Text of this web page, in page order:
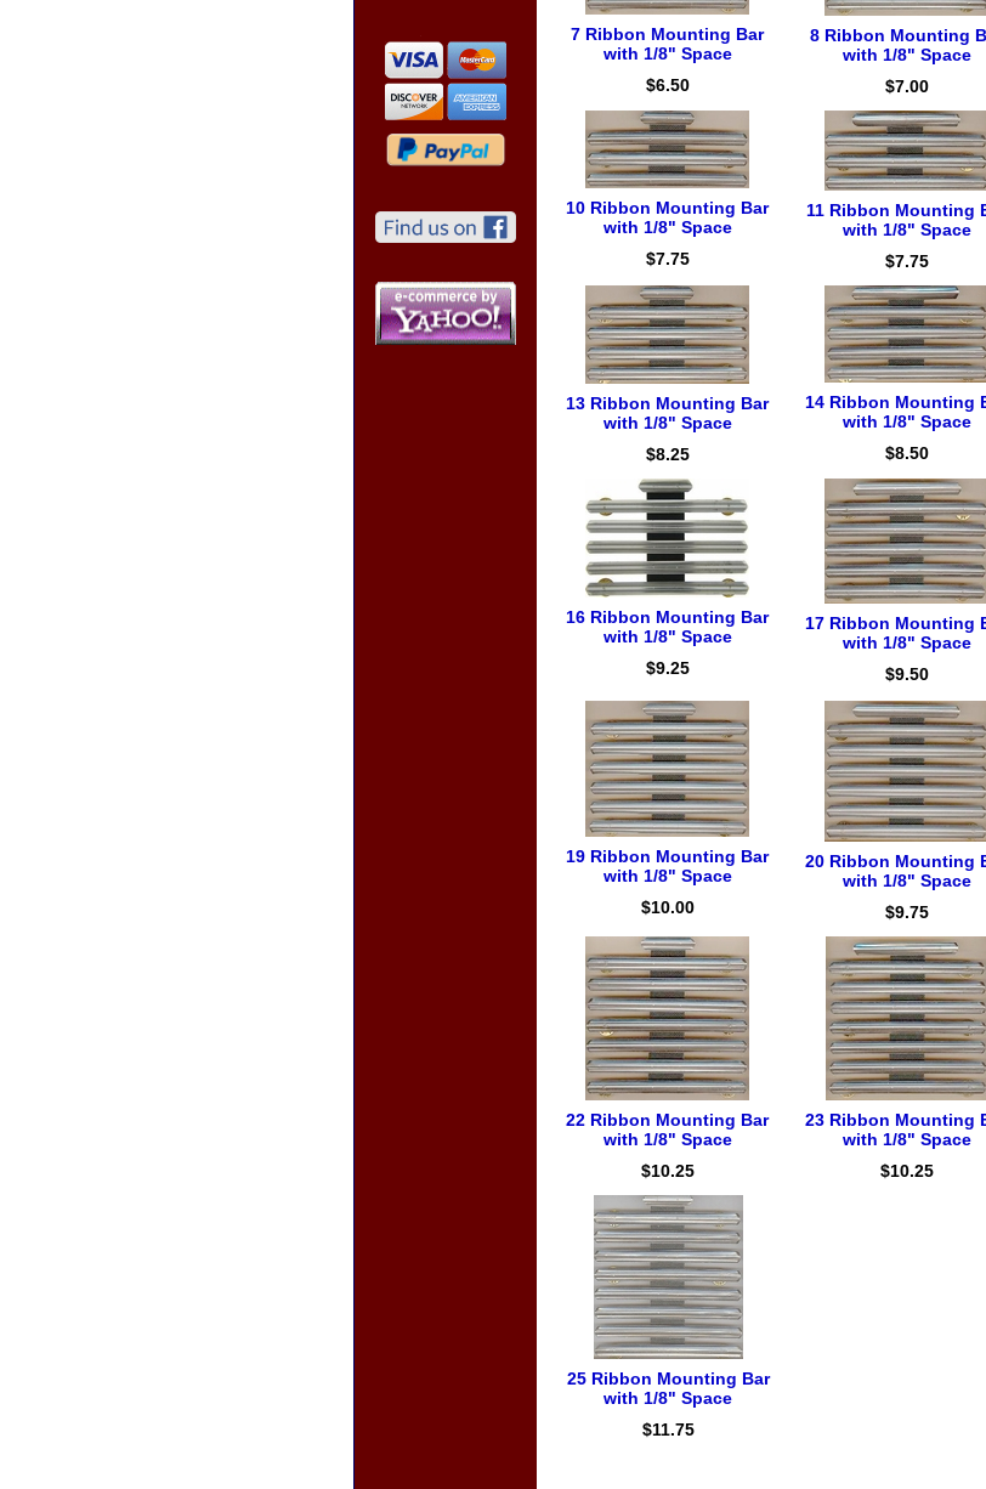
7 Ribbon Mounting Bar
with 1/8" Space
$6.50
8 Ribbon Mounting
with 1/8" Space
$7.00
10 Ribbon Mounting Bar
with 1/8" Space
$7.75
11 Ribbon Mounting
with 1/8" Space
$7.75
13 Ribbon Mounting Bar
with 1/8" Space
$8.25
14 Ribbon Mounting
with 1/8" Space
$8.50
16 Ribbon Mounting Bar
with 1/8" Space
$9.25
17 Ribbon Mounting
with 1/8" Space
$9.50
19 Ribbon Mounting Bar
with 1/8" Space
$10.00
20 Ribbon Mounting
with 1/8" Space
$9.75
22 Ribbon Mounting Bar
with 1/8" Space
$10.25
23 Ribbon Mounting
with 1/8" Space
$10.25
25 Ribbon Mounting Bar
with 1/8" Space
$11.75